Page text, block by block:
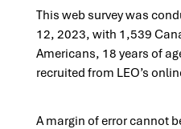
This web survey was
12, 2023, with 1,539
Americans, 18 years of
recruited from LEO’s
A margin of error cannot